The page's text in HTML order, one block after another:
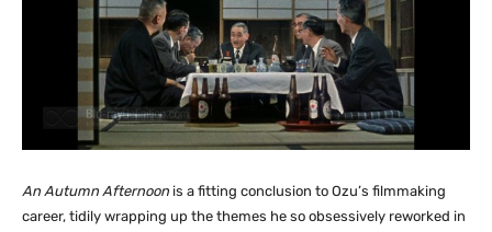
An Autumn Afternoon is a fitting conclusion to Ozu’s filmmaking
career, tidily wrapping up the themes he so obsessively reworked in